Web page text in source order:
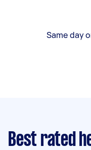
Same day
Best rated